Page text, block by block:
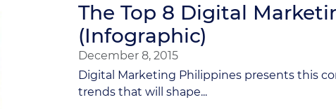
The Top 8 Digital
(Infographic)
December 8, 2015
Digital Marketing Philippines presents this
trends that will shape...